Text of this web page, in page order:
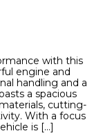
with this
engine and
handling and a
a spacious
cutting-
With a focus
is […]